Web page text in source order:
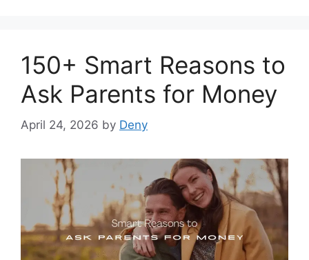
150+ Smart Reasons to
Ask Parents for Money
April 24, 2026 by Deny